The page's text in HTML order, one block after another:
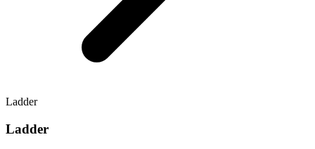
Ladder
Ladder